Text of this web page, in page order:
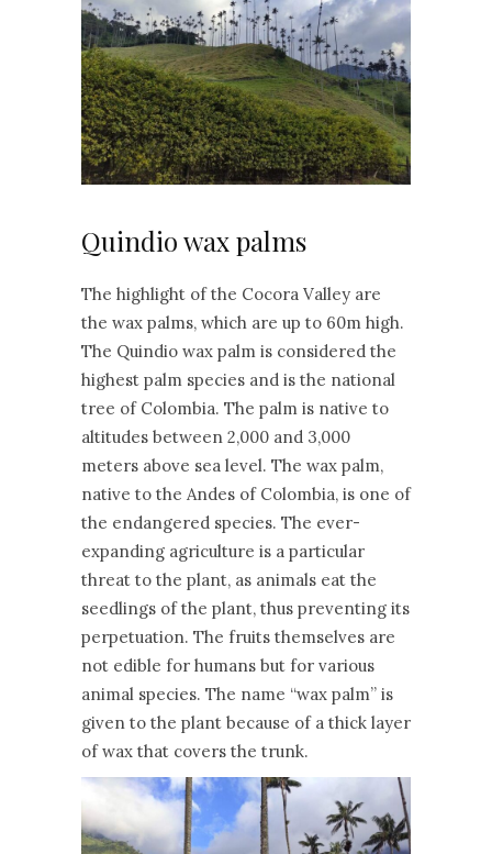
Quindio wax palms
The highlight of the Cocora Valley are
the wax palms, which are up to 60m high.
The Quindio wax palm is considered the
highest palm species and is the national
tree of Colombia. The palm is native to
altitudes between 2,000 and 3,000
meters above sea level. The wax palm,
native to the Andes of Colombia, is one of
the endangered species. The ever-
expanding agriculture is a particular
threat to the plant, as animals eat the
seedlings of the plant, thus preventing its
perpetuation. The fruits themselves are
not edible for humans but for various
animal species. The name “wax palm” is
given to the plant because of a thick layer
of wax that covers the trunk.